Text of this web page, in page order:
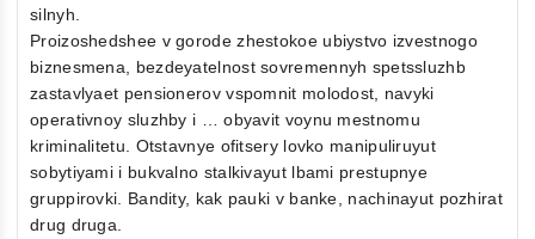
silnyh.
Proizoshedshee v gorode zhestokoe ubiystvo izvestnogo
biznesmena, bezdeyatelnost sovremennyh spetssluzhb
zastavlyaet pensionerov vspomnit molodost, navyki
operativnoy sluzhby i … obyavit voynu mestnomu
kriminalitetu. Otstavnye ofitsery lovko manipuliruyut
sobytiyami i bukvalno stalkivayut lbami prestupnye
gruppirovki. Bandity, kak pauki v banke, nachinayut pozhirat
drug druga.